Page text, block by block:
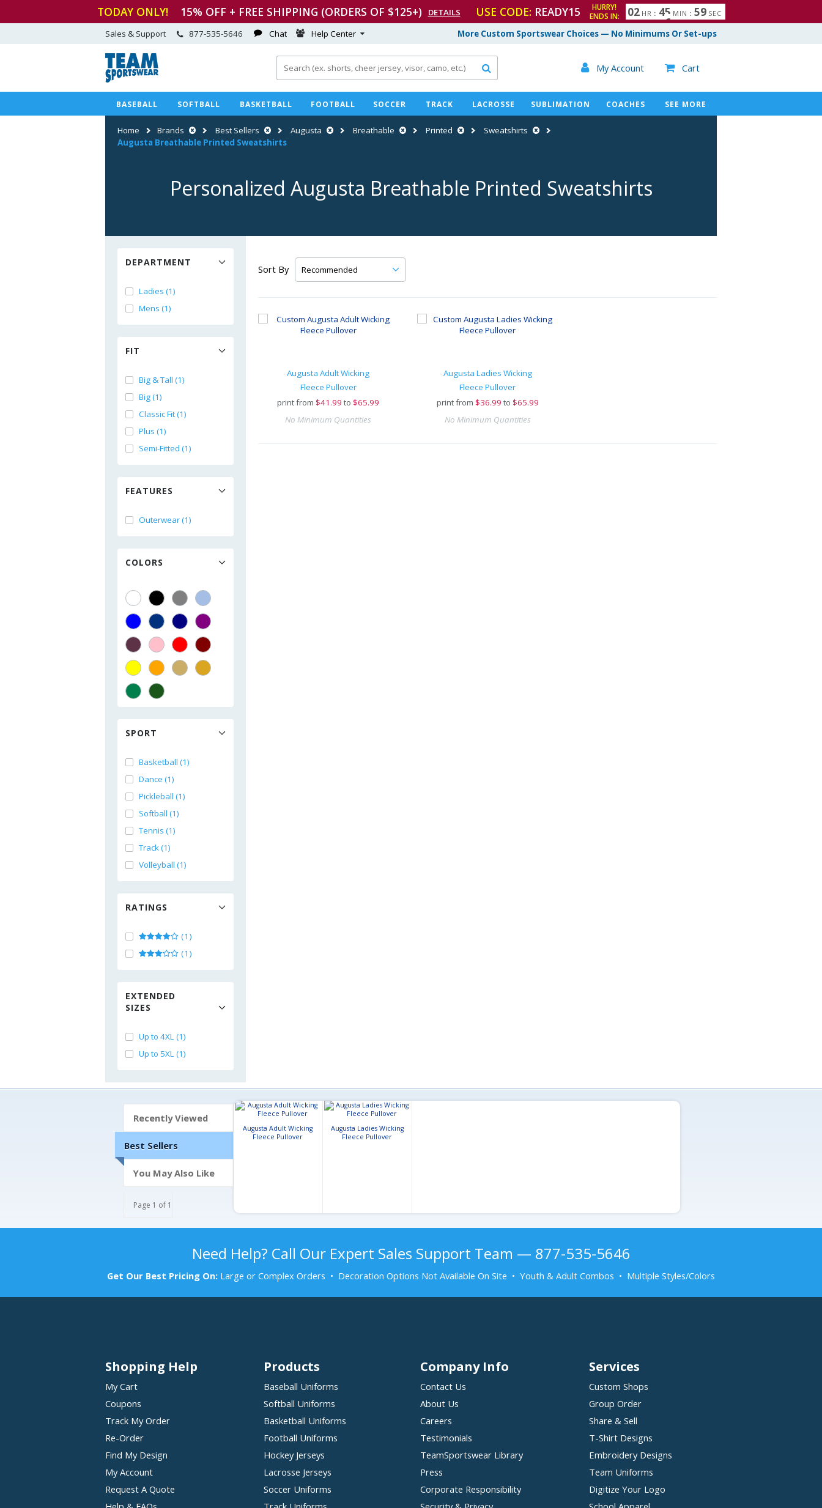
TODAY ONLY! 15% OFF + FREE SHIPPING (ORDERS OF $125+) DETAILS USE CODE: READY15
HURRY!
ENDS IN:
02 HR : 45 MIN : 58
9 SEC
More Custom Sportswear Choices — No Minimums Or Set-ups
Sales & Support 877-535-5646 Chat Help Center
 My Account  Cart

BASEBALL SOFTBALL BASKETBALL FOOTBALL SOCCER TRACK LACROSSE SUBLIMATION COACHES SEE MORE
Home Brands Best Sellers Augusta Breathable Printed
Sweatshirts
Augusta Breathable Printed Sweatshirts
Personalized Augusta Breathable Printed Sweatshirts
DEPARTMENT
Ladies (1)
Mens (1)
FIT
Big & Tall (1)
Big (1)
Classic Fit (1)
Plus (1)
Semi-Fitted (1)
FEATURES
Outerwear (1)
COLORS
SPORT
Basketball (1)
Dance (1)
Pickleball (1)
Softball (1)
Tennis (1)
Track (1)
Volleyball (1)
RATINGS
(1)
(1)
EXTENDED
SIZES
Up to 4XL (1)
Up to 5XL (1)
Sort By
Augusta Adult Wicking
Fleece Pullover
print from $41.99 to $65.99
No Minimum Quantities
Augusta Ladies Wicking
Fleece Pullover
print from $36.99 to $65.99
No Minimum Quantities
Recently Viewed
Best Sellers
You May Also Like
Page 1 of 1
Augusta Adult Wicking
Fleece Pullover
Augusta Ladies Wicking
Fleece Pullover
Need Help? Call Our Expert Sales Support Team — 877-535-5646
Get Our Best Pricing On: Large or Complex Orders • Decoration Options Not Available On Site • Youth & Adult Combos • Multiple Styles/Colors
Shopping Help
My Cart
Coupons
Track My Order
Re-Order
Find My Design
My Account
Request A Quote
Products
Baseball Uniforms
Softball Uniforms
Basketball Uniforms
Football Uniforms
Hockey Jerseys
Lacrosse Jerseys
Soccer Uniforms
Company Info
Contact Us
About Us
Careers
Testimonials
TeamSportswear Library
Press
Corporate Responsibility
Services
Custom Shops
Group Order
Share & Sell
T-Shirt Designs
Embroidery Designs
Team Uniforms
Digitize Your Logo